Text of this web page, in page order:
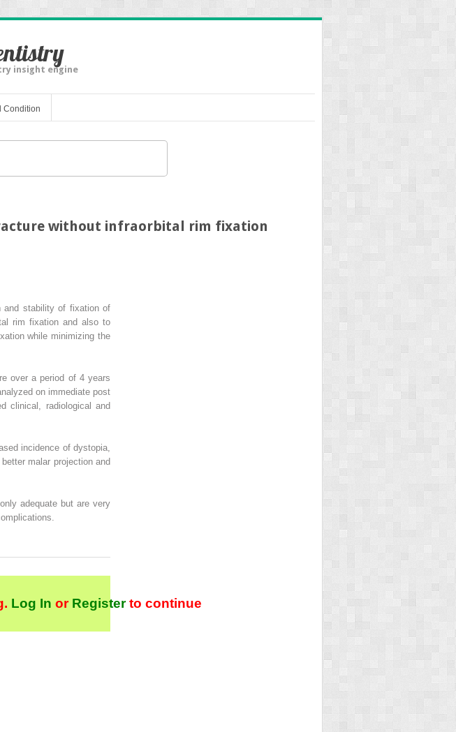
insight engine
Condition
without infraorbital rim fixation
and stability of fixation of
rim fixation and also to
while minimizing the
over a period of 4 years
on immediate post
clinical, radiological and
incidence of dystopia,
malar projection and
adequate but are very
Log In orRegisterto continue